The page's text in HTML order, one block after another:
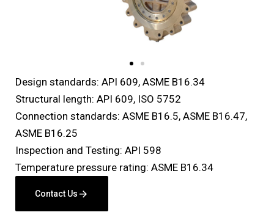
Design standards: API 609, ASME B16.34
Structural length: API 609, ISO 5752
Connection standards: ASME B16.5, ASME B16.47,
ASME B16.25
Inspection and Testing: API 598
Temperature pressure rating: ASME B16.34
Contact Us